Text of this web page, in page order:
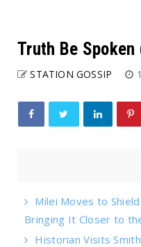
Truth Be
STATION GOSSIP
Milei Moves to
Bringing It Closer to
Historian Visits